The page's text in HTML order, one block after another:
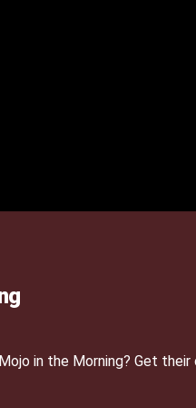
in the Morning? Get